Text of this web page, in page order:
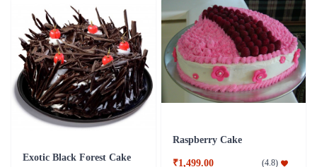
Exotic Black Forest Cake
Raspberry Cake
₹1,499.00 (4.8)